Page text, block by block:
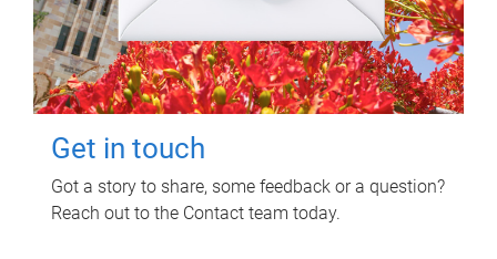
Get in touch
Got a story to share, some feedback or a question?
Reach out to the Contact team today.